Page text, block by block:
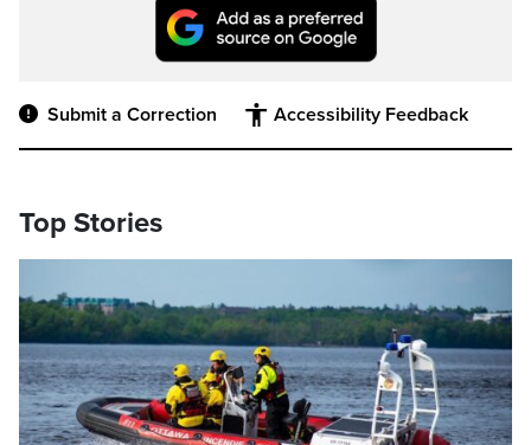
Submit a Correction Accessibility Feedback
Top Stories